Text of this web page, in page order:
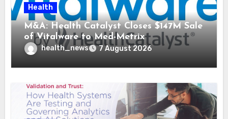
Health
M&A: Health Catalyst Closes $147M Sale
of Vitalware to Med-Metrix
health_news 7 August 2026